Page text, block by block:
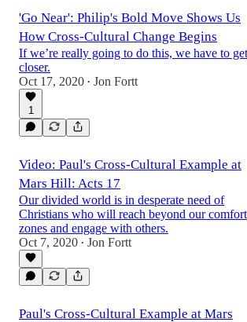
'Go Near': Philip's Bold Move Shows Us
How Cross-Cultural Change Begins
If we’re really going to do this, we have to get
closer.
Oct 17, 2020 • Jon Fortt
1
Video: Paul's Cross-Cultural Example at
Mars Hill: Acts 17
Our divided world is in desperate need of
Christians who will reach beyond our comfort
zones and engage with others.
Oct 7, 2020 • Jon Fortt
Paul's Cross-Cultural Example at Mars